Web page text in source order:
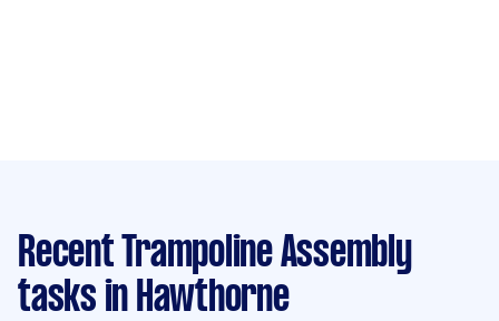
Recent Trampoline Assembly
tasks in Hawthorne